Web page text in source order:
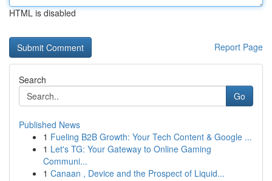
HTML is disabled
Report Page
Search
Go
Published News
1 Fueling B2B Growth: Your Tech Content & Google ...
1 Let's TG: Your Gateway to Online Gaming
Communi...
1 Canaan , Device and the Prospect of Liquid...